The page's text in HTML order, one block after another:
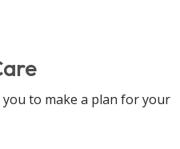
to make a plan for your